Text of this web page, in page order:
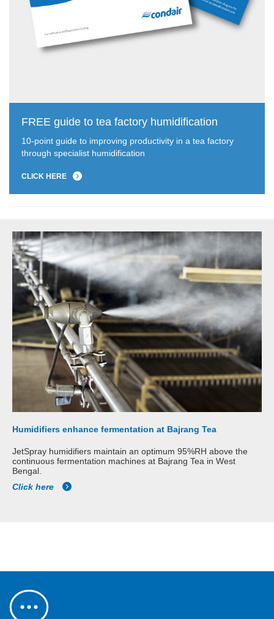
FREE guide to tea factory humidification
10-point guide to improving productivity in a tea factory
through specialist humidification
CLICK HERE
Humidifiers enhance fermentation at Bajrang Tea
JetSpray humidifiers maintain an optimum 95%RH above the
continuous fermentation machines at Bajrang Tea in West
Bengal.
Click here